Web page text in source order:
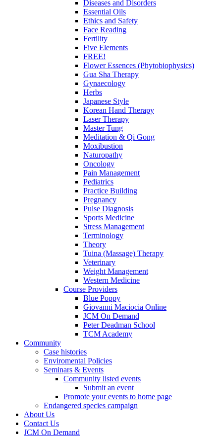
Diseases and Disorders
Essential Oils
Ethics and Safety
Face Reading
Fertility
Five Elements
FREE!
Flower Essences (Phytobiophysics)
Gua Sha Therapy
Gynaecology
Herbs
Japanese Style
Korean Hand Therapy
Laser Therapy
Master Tung
Meditation & Qi Gong
Moxibustion
Naturopathy
Oncology
Pain Management
Pediatrics
Practice Building
Pregnancy
Pulse Diagnosis
Sports Medicine
Stress Management
Terminology
Theory
Tuina (Massage) Therapy
Veterinary
Weight Management
Western Medicine
Course Providers
Blue Poppy
Giovanni Maciocia Online
JCM On Demand
Peter Deadman School
TCM Academy
Community
Case histories
Enviromental Policies
Seminars & Events
Community listed events
Submit an event
Promote your events to home page
Endangered species campaign
About Us
Contact Us
JCM On Demand